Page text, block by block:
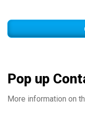
Pop up
More information on